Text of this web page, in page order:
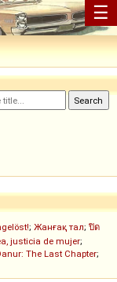
☰
; Жанғақ тал; ปิด
justicia de mujer;
The Last Chapter;